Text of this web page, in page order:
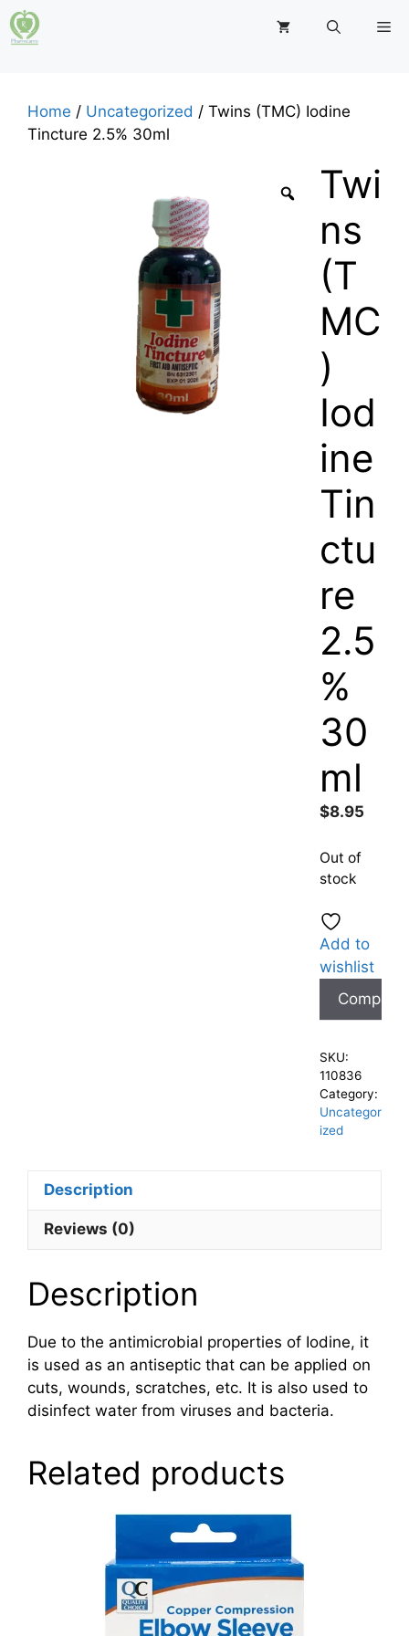
Skip
to
Home / Uncategorized / Twins (TMC) Iodine
Tincture 2.5% 30ml
Twi
ns
(T
MC
)
Iod
ine
Tin
ctu
re
2.5
%
30
ml
$8.95
Out of
stock
Add to
wishlist
Compare
SKU:
110836
Category:
Uncategor
ized
Description
Reviews (0)
Description
Due to the antimicrobial properties of Iodine, it
is used as an antiseptic that can be applied on
cuts, wounds, scratches, etc. It is also used to
disinfect water from viruses and bacteria.
Related products